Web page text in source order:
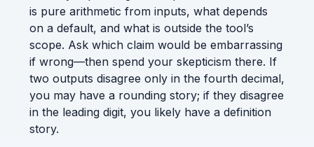
is pure arithmetic from inputs, what depends
on a default, and what is outside the tool’s
scope. Ask which claim would be embarrassing
if wrong—then spend your skepticism there. If
two outputs disagree only in the fourth decimal,
you may have a rounding story; if they disagree
in the leading digit, you likely have a definition
story.